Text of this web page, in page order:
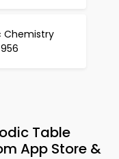
Chemistry
Table
App Store &